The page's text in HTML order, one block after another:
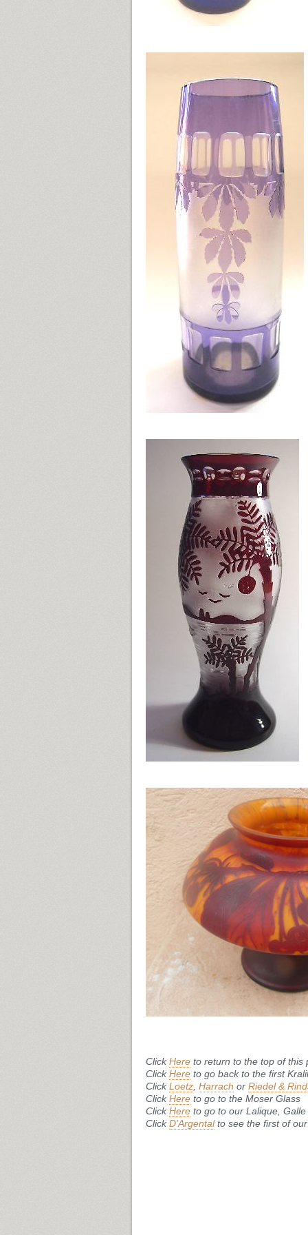
ClickHere to return to the top of this
ClickHere to go back to the first
ClickLoetz Harrach or Riedel &
ClickHere to go to the Moser Glass
ClickHere to go to our Lalique,
ClickD'Argentalto see the first of